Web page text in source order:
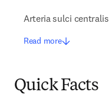
Arteria sulci centralis
Read more
Quick Facts